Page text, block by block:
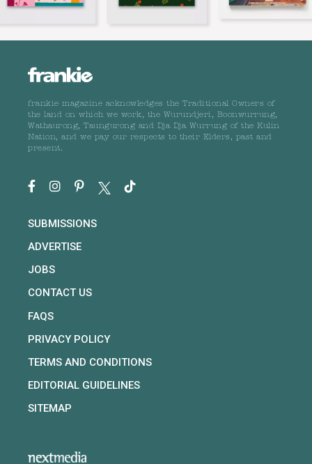
frankie magazine acknowledges the Traditional Owners of
the land on which we work, the Wurundjeri, Boonwurrung,
Wathaurong, Taungurong and Dja Dja Wurrung of the Kulin
Nation, and we pay our respects to their Elders, past and
present.
SUBMISSIONS
ADVERTISE
JOBS
CONTACT US
FAQS
PRIVACY POLICY
TERMS AND CONDITIONS
EDITORIAL GUIDELINES
SITEMAP